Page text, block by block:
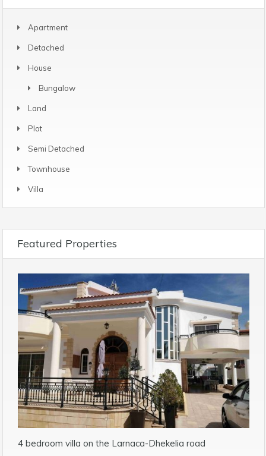
Apartment
Detached
House
Bungalow
Land
Plot
Semi Detached
Townhouse
Villa
Featured Properties
4 bedroom villa on the Larnaca-Dhekelia road